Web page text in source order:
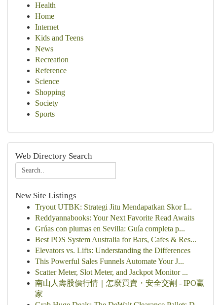
Health
Home
Internet
Kids and Teens
News
Recreation
Reference
Science
Shopping
Society
Sports
Web Directory Search
New Site Listings
Tryout UTBK: Strategi Jitu Mendapatkan Skor I...
Reddyannabooks: Your Next Favorite Read Awaits
Grúas con plumas en Sevilla: Guía completa p...
Best POS System Australia for Bars, Cafes & Res...
Elevators vs. Lifts: Understanding the Differences
This Powerful Sales Funnels Automate Your J...
Scatter Meter, Slot Meter, and Jackpot Monitor ...
南山人壽股價行情｜怎麼買賣・安全交割 - IPO贏
家